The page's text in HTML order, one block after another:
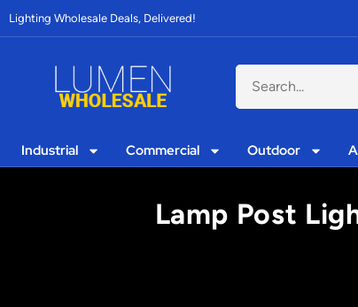
Lighting Wholesale Deals, Delivered!
Industrial Commercial Outdoor
Lamp Post